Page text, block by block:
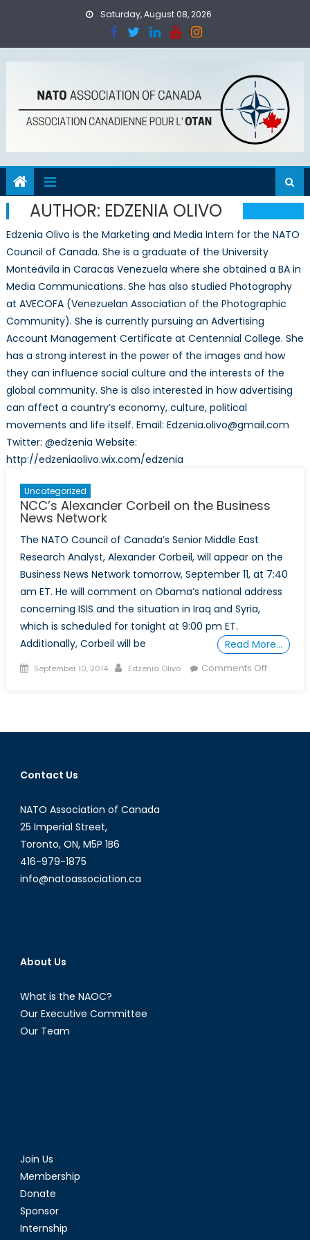
Saturday, August 08, 2026
AUTHOR: EDZENIA OLIVO
Edzenia Olivo is the Marketing and Media Intern for the NATO
Council of Canada. She is a graduate of the University
Monteávila in Caracas Venezuela where she obtained a BA in
Media Communications. She has also studied Photography
at AVECOFA (Venezuelan Association of the Photographic
Community). She is currently pursuing an Advertising
Account Management Certificate at Centennial College. She
has a strong interest in the power of the images and how
they can influence social culture and the interests of the
global community. She is also interested in how advertising
can affect a country’s economy, culture, political
movements and life itself. Email: Edzenia.olivo@gmail.com
Twitter: @edzenia Website:
http://edzeniaolivo.wix.com/edzenia
Uncategorized
NCC’s Alexander Corbeil on the Business
News Network
The NATO Council of Canada’s Senior Middle East
Research Analyst, Alexander Corbeil, will appear on the
Business News Network tomorrow, September 11, at 7:40
am ET. He will comment on Obama’s national address
concerning ISIS and the situation in Iraq and Syria,
which is scheduled for tonight at 9:00 pm ET.
Additionally, Corbeil will be
Read More…
Posted
September 10, 2014 Author
Edzenia Olivo Comments Offon
on
Contact Us
NATO Association of Canada
25 Imperial Street,
Toronto, ON, M5P 1B6
416-979-1875
info@natoassociation.ca
About Us
What is the NAOC?
Our Executive Committee
Our Team
Join Us
Membership
Donate
Sponsor
Internship